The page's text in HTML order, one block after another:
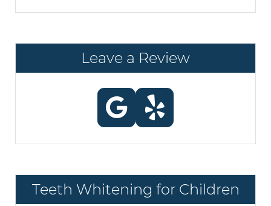
Leave a Review
Teeth Whitening for Children